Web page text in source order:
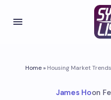
Home» Housing Market
James Hoon